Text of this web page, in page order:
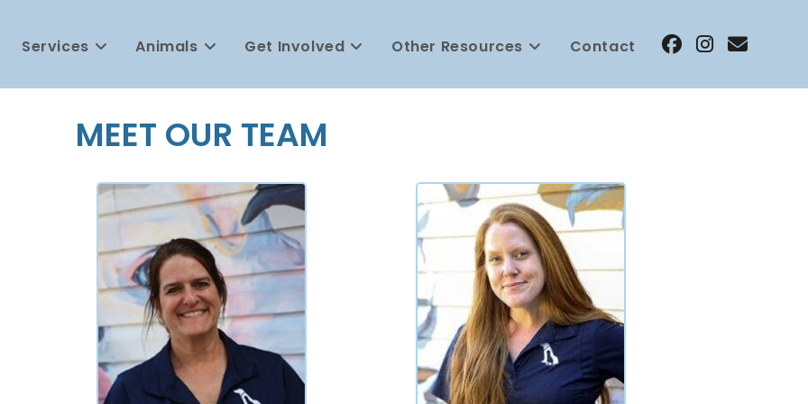
Services Animals Get Involved Other Resources Contact
MEET OUR TEAM